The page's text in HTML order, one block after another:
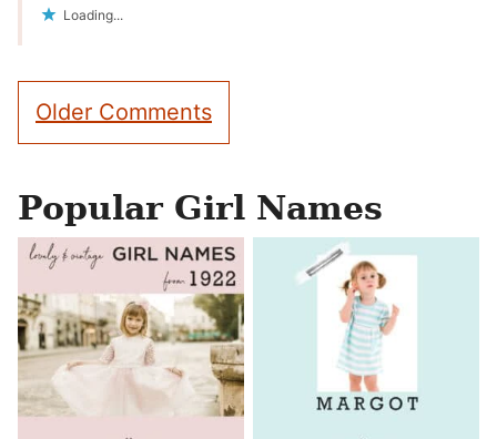
Loading...
Comment
navigation
Older Comments
Popular Girl Names